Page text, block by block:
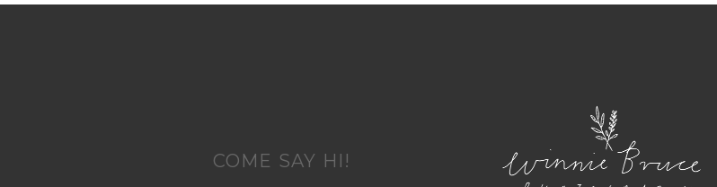
COME SAY HI!